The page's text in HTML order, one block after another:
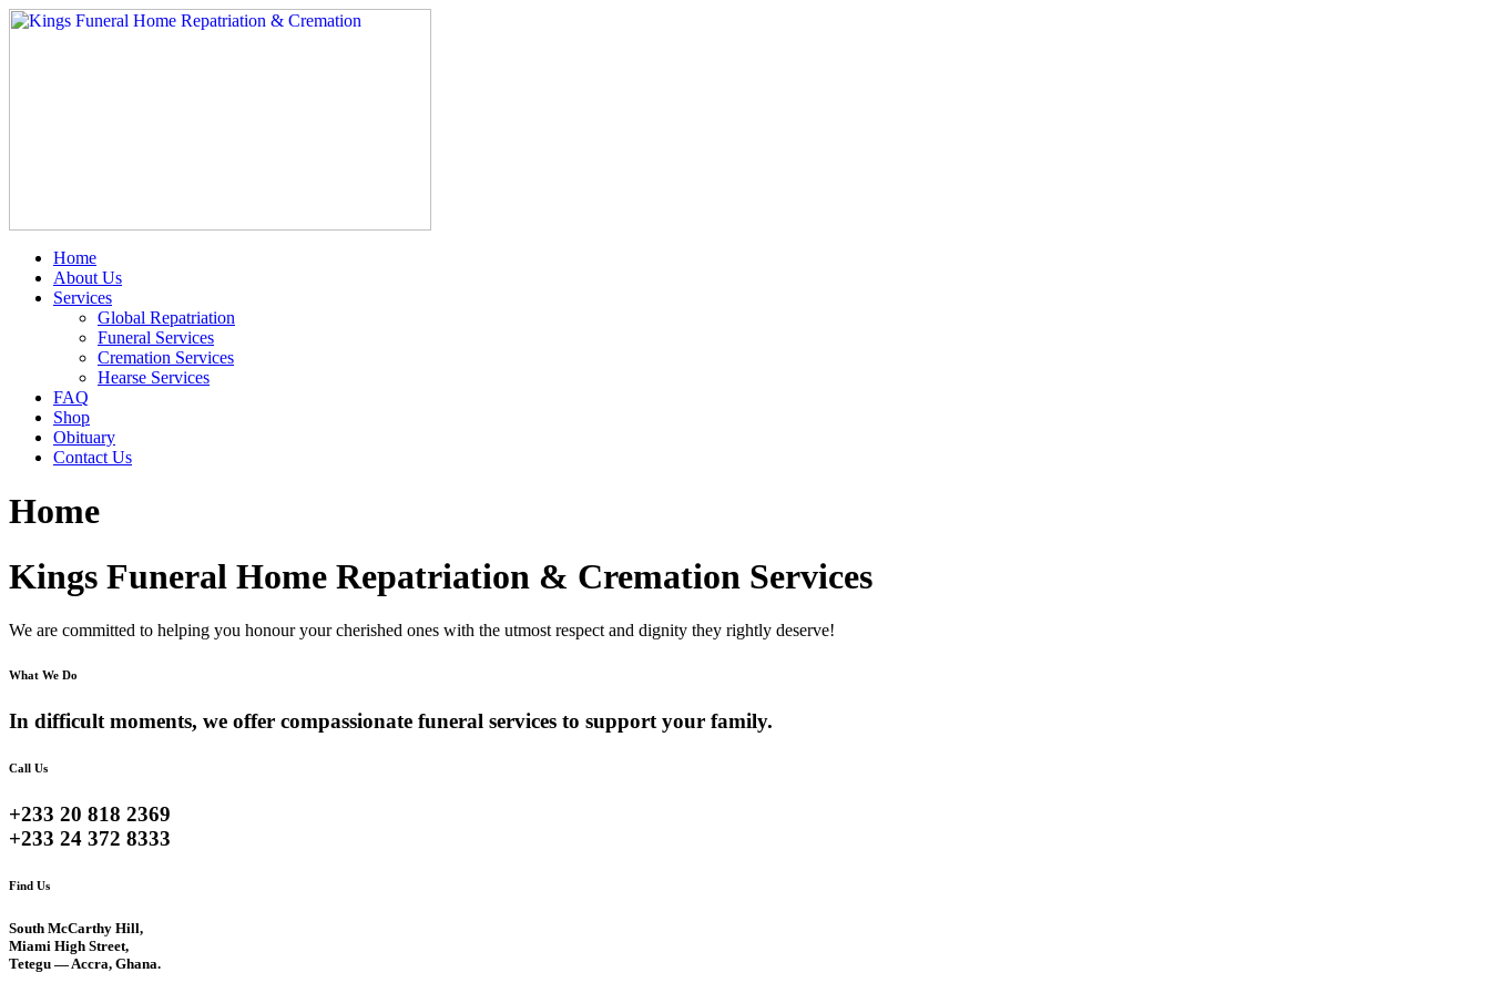
Skip
Home
About Us
Services
Global Repatriation
Funeral Services
Cremation Services
Hearse Services
FAQ
Shop
Obituary
Contact Us
Home
Kings Funeral Home Repatriation & Cremation Services
We are committed to helping you honour your cherished ones with the utmost respect and dignity they rightly deserve!
What We Do
In difficult moments, we offer compassionate funeral services to support your family.
Call Us
+233 20 818 2369
+233 24 372 8333
Find Us
South McCarthy Hill,
Miami High Street,
Tetegu — Accra, Ghana.